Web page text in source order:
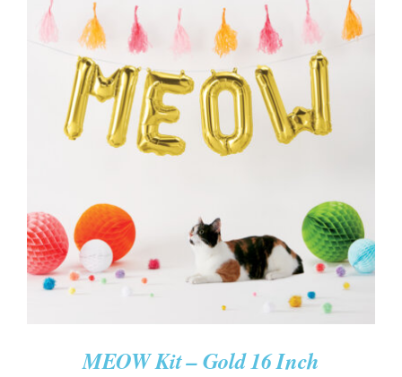
ADD TO CART
/
MEOW Kit – Gold 16 Inch